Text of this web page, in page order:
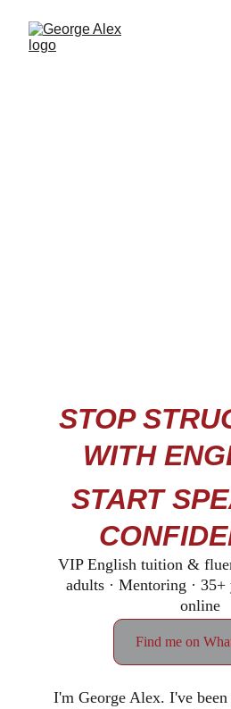
STOP
WITH
START
Find me on
I'm George Alex. I've
VIP English tuition &
adults · Mentoring ·
online